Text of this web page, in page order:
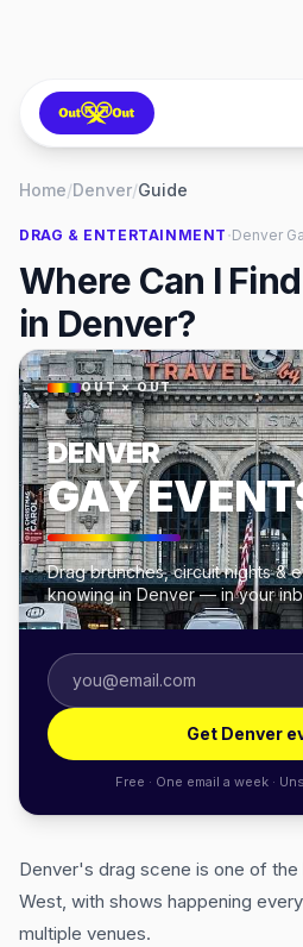
Home/Denver/Guide
DRAG & ENTERTAINMENT ·Denver
Where Can I
in Denver?
OUT × OUT
DENVER
GAY
Drag brunches, circuit nights &
knowing in Denver — in your
Get Denver
Free · One email a week ·
Denver's drag scene is one of the
West, with shows happening
multiple venues.